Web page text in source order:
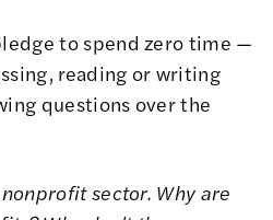
to spend zero time —
reading or writing
questions over the
sector. Why are